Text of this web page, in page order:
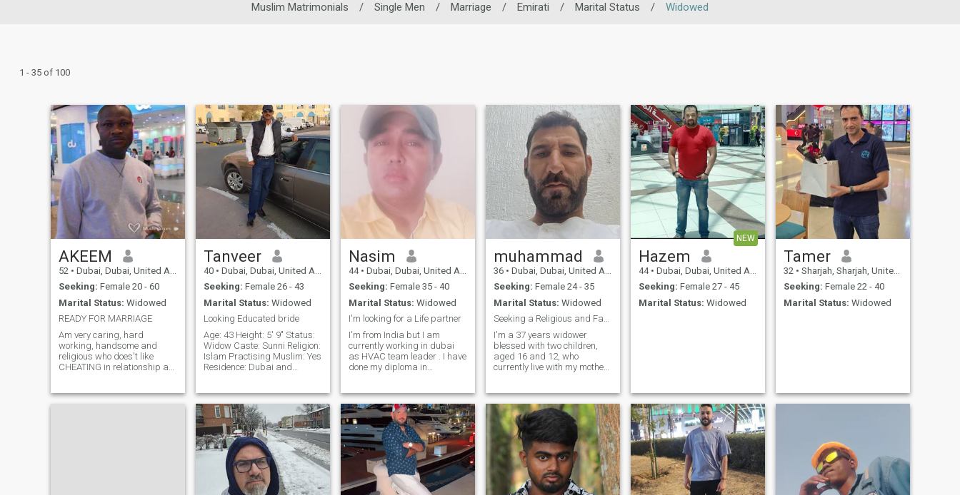
Muslim Matrimonials / Single Men / Marriage / Emirati / Marital Status / Widowed
1 - 35 of 100
AKEEM
52 • Dubai, Dubai, United Arab Emirates
Seeking: Female 20 - 60
Marital Status: Widowed
READY FOR MARRIAGE
Am very caring, hard
working, handsome and
religious who does't like
CHEATING in relationship at
2020 that Obstructed many
Tanveer
40 • Dubai, Dubai, United Arab Emirates
Seeking: Female 26 - 43
Marital Status: Widowed
Looking Educated bride
Age: 43 Height: 5' 9" Status:
Widow Caste: Sunni Religion:
Islam Practising Muslim: Yes
Residence: Dubai and
Passed away • Mother:
House wife • 2 Sisters and 1
brother — all married
Require
Nasim
44 • Dubai, Dubai, United Arab Emirates
Seeking: Female 35 - 40
Marital Status: Widowed
I'm looking for a Life partner
I'm from India but I am
currently working in dubai
as HVAC team leader . I have
done my diploma in
sisters all are married and
my dad no more with us. I'm
the only one son of my
parents .
muhammad
36 • Dubai, Dubai, United Arab Emirates
Seeking: Female 24 - 35
Marital Status: Widowed
Seeking a Religious and Family-oriented partner.
I'm a 37 years widower
blessed with two children,
aged 16 and 12, who
currently live with my mother.
a mother figure, I'm looking
for a life partner who
understands and respects
the important role they play
in my life. It's essential that
my future wife encourages
my bond with them and
never creates distance. I am
seeking a kind, gentle, and
NEW
Hazem
44 • Dubai, Dubai, United Arab Emirates
Seeking: Female 27 - 45
Marital Status: Widowed
Tamer
32 • Sharjah, Sharjah, United Arab Emirates
Seeking: Female 22 - 40
Marital Status: Widowed